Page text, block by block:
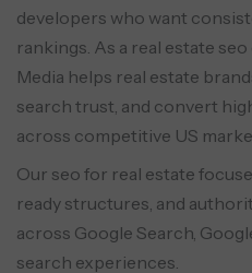
developers who want
rankings. As a real estate
Media helps real estate
search trust, and convert
across competitive US
Our seo for real estate
ready structures, and
across Google Search,
search experiences.